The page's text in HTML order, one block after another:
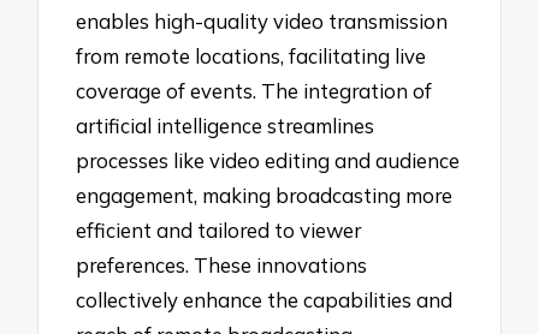
enables high-quality video transmission
from remote locations, facilitating live
coverage of events. The integration of
artificial intelligence streamlines
processes like video editing and audience
engagement, making broadcasting more
efficient and tailored to viewer
preferences. These innovations
collectively enhance the capabilities and